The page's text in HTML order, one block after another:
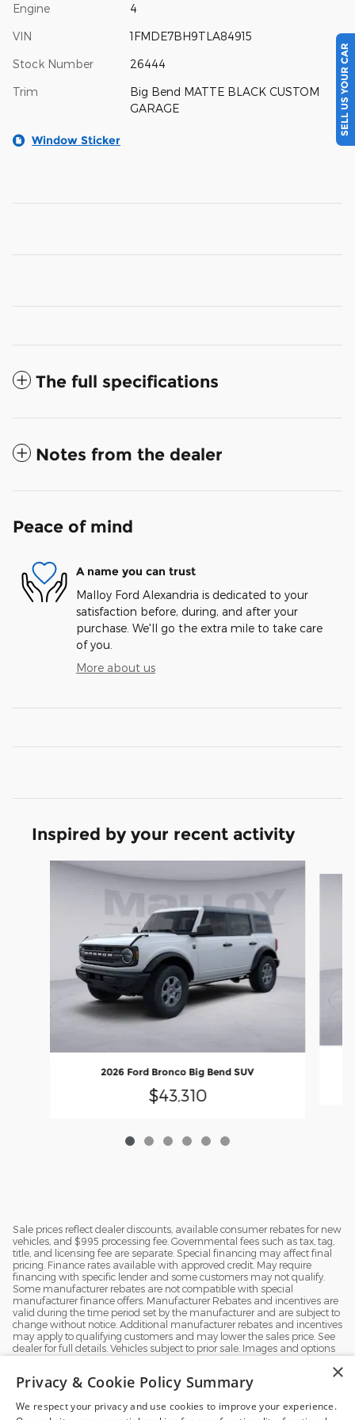
Engine 4
VIN 1FMDE7BH9TLA84915
Stock Number 26444
Trim
Big Bend MATTE BLACK CUSTOM
GARAGE
Window Sticker
The full specifications
Notes from the dealer
Peace of mind
A name you can trust
Malloy Ford Alexandria is dedicated to your
satisfaction before, during, and after your
purchase. We'll go the extra mile to take care
of you.
More about us
Inspired by your recent activity
2026 Ford Bronco Big Bend SUV
$43,310
Sale prices reflect dealer discounts, available consumer rebates for new
vehicles, and $995 processing fee. Governmental fees such as tax, tag,
title, and licensing fee are separate. Special financing may affect final
pricing. Finance rates available with approved credit. May require
financing with specific lender and some customers may not qualify.
Some manufacturer rebates are not compatible with special
manufacturer finance offers. Manufacturer Rebates and incentives are
valid during the time period set by the manufacturer and are subject to
change without notice. Additional manufacturer rebates and incentives
may apply to qualifying customers and may lower the sales price. See
dealer for full details. Vehicles subject to prior sale. Images and options
estimated city/highway MPG, and actual mileage may vary. For
driving conditions, how you drive and maintain your vehicle, battery
SELL US YOUR CAR
×
Privacy & Cookie Policy Summary
We respect your privacy and use cookies to improve your experience.